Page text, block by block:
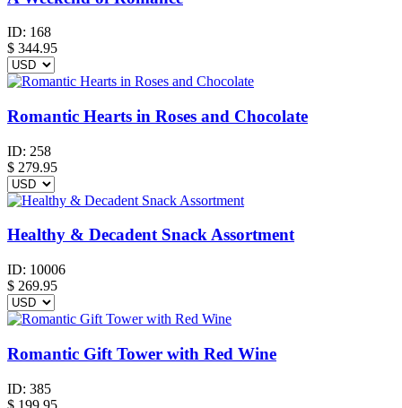
ID: 168
$ 344.95
Romantic Hearts in Roses and Chocolate
ID: 258
$ 279.95
Healthy & Decadent Snack Assortment
ID: 10006
$ 269.95
Romantic Gift Tower with Red Wine
ID: 385
$ 199.95